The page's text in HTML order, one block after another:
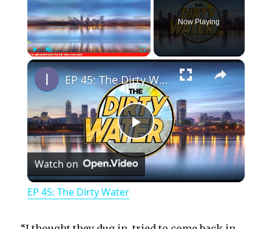
PlayUnmute Fullscreen
Now Playing
×
P
l
EP 45: The Dirty Water
Watch on
EP 45: The Dirty Water